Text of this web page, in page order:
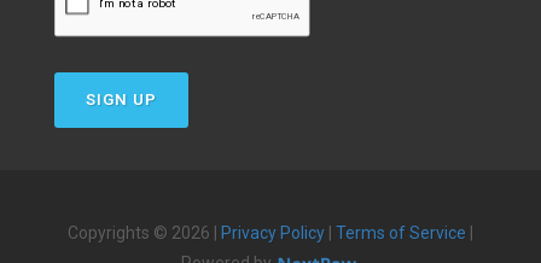
SIGN UP
Copyrights © 2026 | Privacy Policy Terms of Service